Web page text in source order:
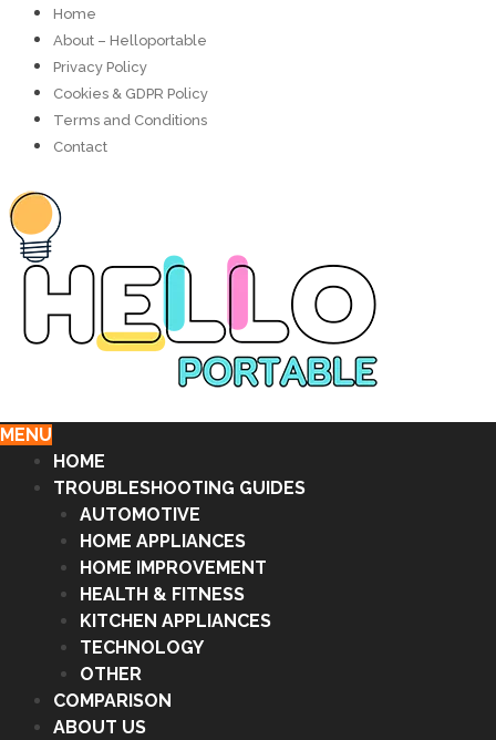
Home
About – Helloportable
Privacy Policy
Cookies & GDPR Policy
Terms and Conditions
Contact
MENU
HOME
TROUBLESHOOTING GUIDES
AUTOMOTIVE
HOME APPLIANCES
HOME IMPROVEMENT
HEALTH & FITNESS
KITCHEN APPLIANCES
TECHNOLOGY
OTHER
COMPARISON
ABOUT US